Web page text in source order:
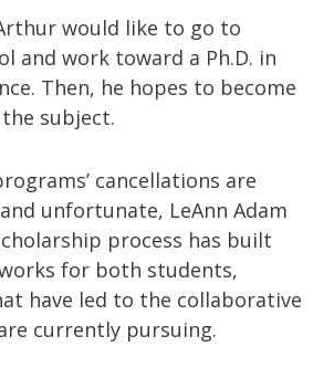
would like to go to
and work toward a Ph.D. in
Then, he hopes to become
subject.
cancellations are
unfortunate, LeAnn Adam
process has built
for both students,
have led to the collaborative
currently pursuing.